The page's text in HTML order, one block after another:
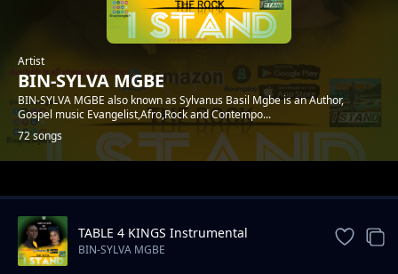
Artist
BIN-SYLVA MGBE
BIN-SYLVA MGBE also known as Sylvanus Basil Mgbe is an Author,
Gospel music Evangelist,Afro,Rock and Contempo...
72 songs
TrendingTABLE 4 KINGS Instrumental
BIN-SYLVA MGBE